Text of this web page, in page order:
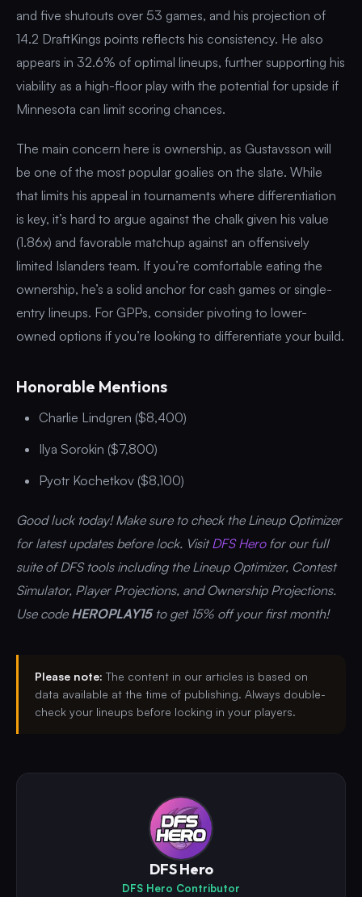
and five shutouts over 53 games, and his projection of
14.2 DraftKings points reflects his consistency. He also
appears in 32.6% of optimal lineups, further supporting his
viability as a high-floor play with the potential for upside if
Minnesota can limit scoring chances.
The main concern here is ownership, as Gustavsson will
be one of the most popular goalies on the slate. While
that limits his appeal in tournaments where differentiation
is key, it’s hard to argue against the chalk given his value
(1.86x) and favorable matchup against an offensively
limited Islanders team. If you’re comfortable eating the
ownership, he’s a solid anchor for cash games or single-
entry lineups. For GPPs, consider pivoting to lower-
owned options if you’re looking to differentiate your build.
Honorable Mentions
Charlie Lindgren ($8,400)
Ilya Sorokin ($7,800)
Pyotr Kochetkov ($8,100)
Good luck today! Make sure to check the Lineup Optimizer
for latest updates before lock. Visit DFS Hero for our full
suite of DFS tools including the Lineup Optimizer, Contest
Simulator, Player Projections, and Ownership Projections.
Use code HEROPLAY15 to get 15% off your first month!
Please note: The content in our articles is based on
data available at the time of publishing. Always double-
check your lineups before locking in your players.
DFS Hero
DFS Hero Contributor